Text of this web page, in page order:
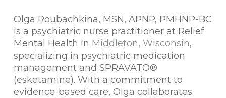
Olga Roubachkina, MSN, APNP, PMHNP-BC
is a psychiatric nurse practitioner at Relief
Mental Health in Middleton, Wisconsin,
specializing in psychiatric medication
management and SPRAVATO®
(esketamine). With a commitment to
evidence-based care, Olga collaborates